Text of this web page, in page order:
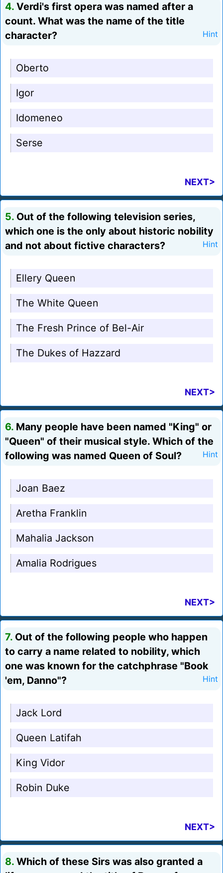
4. Verdi's first opera was named after a
count. What was the name of the title
character?
Hint
Oberto
Igor
Idomeneo
Serse
NEXT>
5. Out of the following television series,
which one is the only about historic nobility
and not about fictive characters?
Hint
Ellery Queen
The White Queen
The Fresh Prince of Bel-Air
The Dukes of Hazzard
NEXT>
6. Many people have been named "King" or
"Queen" of their musical style. Which of the
following was named Queen of Soul?
Hint
Joan Baez
Aretha Franklin
Mahalia Jackson
Amalia Rodrigues
NEXT>
7. Out of the following people who happen
to carry a name related to nobility, which
one was known for the catchphrase "Book
'em, Danno"?
Hint
Jack Lord
Queen Latifah
King Vidor
Robin Duke
NEXT>
8. Which of these Sirs was also granted a